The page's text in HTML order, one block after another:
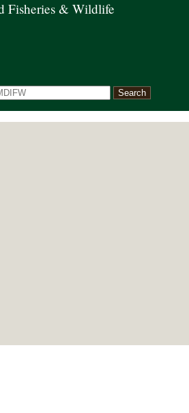
Fisheries & Wildlife